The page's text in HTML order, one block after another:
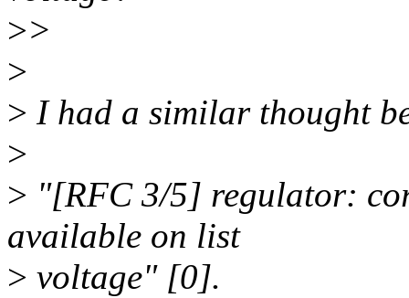
>>
>
> I had a similar thought
>
> "[RFC 3/5] regulator:
available on list
> voltage" [0].